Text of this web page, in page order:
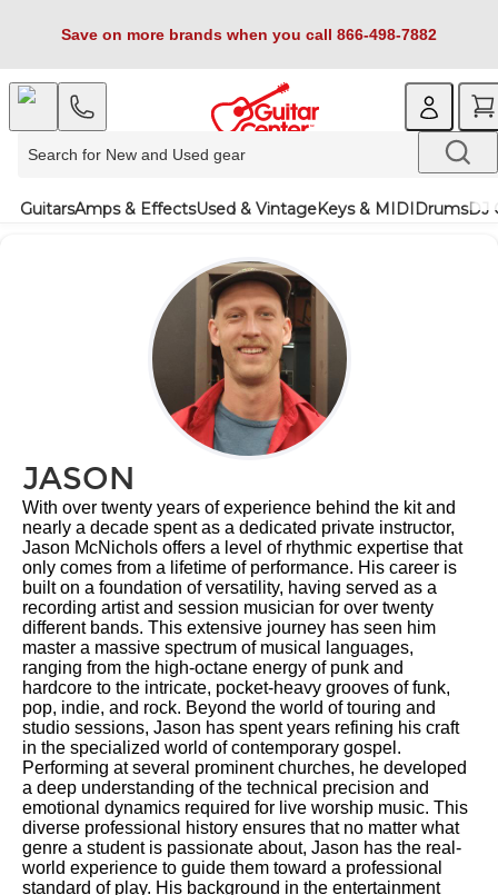
Save on more brands when you call 866-498-7882
GuitarsAmps & EffectsUsed & VintageKeys & MIDIDrumsDJ
JASON
With over twenty years of experience behind the kit and
nearly a decade spent as a dedicated private instructor,
Jason McNichols offers a level of rhythmic expertise that
only comes from a lifetime of performance. His career is
built on a foundation of versatility, having served as a
recording artist and session musician for over twenty
different bands. This extensive journey has seen him
master a massive spectrum of musical languages,
ranging from the high-octane energy of punk and
hardcore to the intricate, pocket-heavy grooves of funk,
pop, indie, and rock. Beyond the world of touring and
studio sessions, Jason has spent years refining his craft
in the specialized world of contemporary gospel.
Performing at several prominent churches, he developed
a deep understanding of the technical precision and
emotional dynamics required for live worship music. This
diverse professional history ensures that no matter what
genre a student is passionate about, Jason has the real-
world experience to guide them toward a professional
standard of play. His background in the entertainment